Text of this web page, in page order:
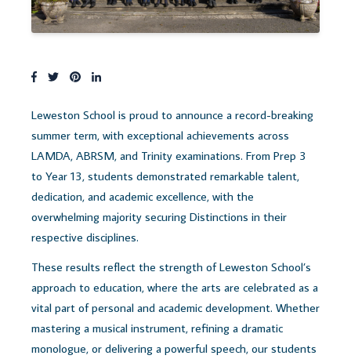
Leweston School is proud to announce a record-breaking
summer term, with exceptional achievements across
LAMDA, ABRSM, and Trinity examinations. From Prep 3
to Year 13, students demonstrated remarkable talent,
dedication, and academic excellence, with the
overwhelming majority securing Distinctions in their
respective disciplines.
These results reflect the strength of Leweston School’s
approach to education, where the arts are celebrated as a
vital part of personal and academic development. Whether
mastering a musical instrument, refining a dramatic
monologue, or delivering a powerful speech, our students